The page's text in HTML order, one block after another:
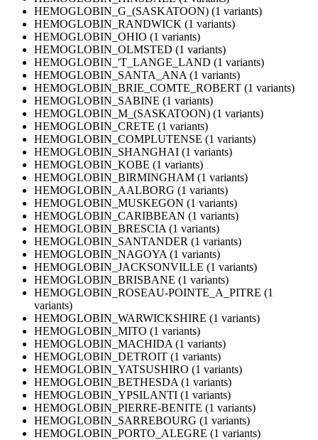
HEMOGLOBIN_G_(SASKATOON) (1 variants)
HEMOGLOBIN_RANDWICK (1 variants)
HEMOGLOBIN_OHIO (1 variants)
HEMOGLOBIN_OLMSTED (1 variants)
HEMOGLOBIN_'T_LANGE_LAND (1 variants)
HEMOGLOBIN_SANTA_ANA (1 variants)
HEMOGLOBIN_BRIE_COMTE_ROBERT (1 variants)
HEMOGLOBIN_SABINE (1 variants)
HEMOGLOBIN_M_(SASKATOON) (1 variants)
HEMOGLOBIN_CRETE (1 variants)
HEMOGLOBIN_COMPLUTENSE (1 variants)
HEMOGLOBIN_SHANGHAI (1 variants)
HEMOGLOBIN_KOBE (1 variants)
HEMOGLOBIN_BIRMINGHAM (1 variants)
HEMOGLOBIN_AALBORG (1 variants)
HEMOGLOBIN_MUSKEGON (1 variants)
HEMOGLOBIN_CARIBBEAN (1 variants)
HEMOGLOBIN_BRESCIA (1 variants)
HEMOGLOBIN_SANTANDER (1 variants)
HEMOGLOBIN_NAGOYA (1 variants)
HEMOGLOBIN_JACKSONVILLE (1 variants)
HEMOGLOBIN_BRISBANE (1 variants)
HEMOGLOBIN_ROSEAU-POINTE_A_PITRE (1
variants)
HEMOGLOBIN_WARWICKSHIRE (1 variants)
HEMOGLOBIN_MITO (1 variants)
HEMOGLOBIN_MACHIDA (1 variants)
HEMOGLOBIN_DETROIT (1 variants)
HEMOGLOBIN_YATSUSHIRO (1 variants)
HEMOGLOBIN_BETHESDA (1 variants)
HEMOGLOBIN_YPSILANTI (1 variants)
HEMOGLOBIN_PIERRE-BENITE (1 variants)
HEMOGLOBIN_SARREBOURG (1 variants)
HEMOGLOBIN_PORTO_ALEGRE (1 variants)